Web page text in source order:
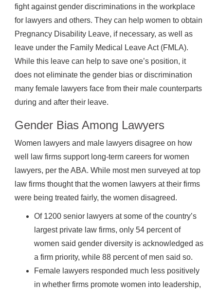
fight against gender discriminations in the workplace
for lawyers and others. They can help women to obtain
Pregnancy Disability Leave, if necessary, as well as
leave under the Family Medical Leave Act (FMLA).
While this leave can help to save one’s position, it
does not eliminate the gender bias or discrimination
many female lawyers face from their male counterparts
during and after their leave.
Gender Bias Among Lawyers
Women lawyers and male lawyers disagree on how
well law firms support long-term careers for women
lawyers, per the ABA. While most men surveyed at top
law firms thought that the women lawyers at their firms
were being treated fairly, the women disagreed.
Of 1200 senior lawyers at some of the country’s
largest private law firms, only 54 percent of
women said gender diversity is acknowledged as
a firm priority, while 88 percent of men said so.
Female lawyers responded much less positively
in whether firms promote women into leadership,